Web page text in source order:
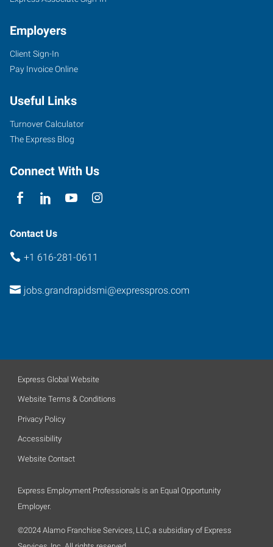
1760
St
SW,
#10
Rapids ,
49519
Employers
Client Sign-In
Pay Invoice Online
Useful Links
Turnover Calculator
The Express Blog
Connect With Us
Contact Us
+1 616-281-0611
jobs.grandrapidsmi@expresspros.com
Express Global Website
Website Terms & Conditions
Privacy Policy
Accessibility
Website Contact
Express Employment Professionals is an Equal Opportunity
Employer.
©2024 Alamo Franchise Services, LLC, a subsidiary of Express